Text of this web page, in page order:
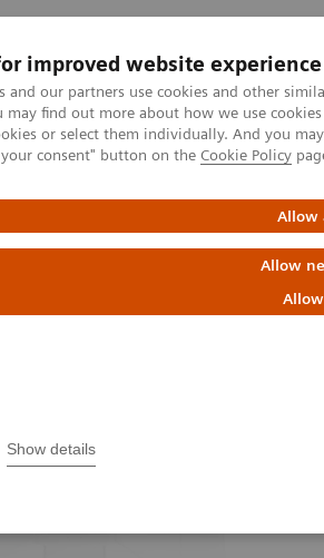
improved website experience
and our partners use cookies and other
may find out more about how we use
or select them individually. And you
consent" button on the Cookie Policy
Allow
Allow
Show details
Clinical Fields
Computed Tomography